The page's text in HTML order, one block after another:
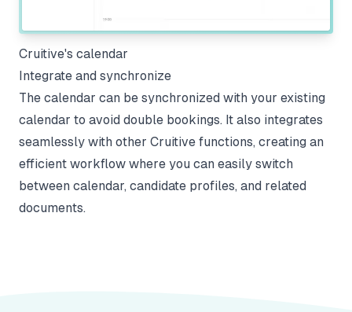
Cruitive's calendar
Integrate and synchronize
The calendar can be synchronized with your existing
calendar to avoid double bookings. It also integrates
seamlessly with other Cruitive functions, creating an
efficient workflow where you can easily switch
between calendar, candidate profiles, and related
documents.